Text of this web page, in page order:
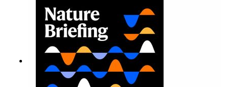
Munyaneza et al.09:15 Research
HighlightsNature: ​​​​​​​Engineered yeast that make
cancer drugs could spare a rare flowerNature: ​​​​​​​
Sickle-cell disease linked to prematurely aged
stem cells in mice​​​​​​​Subscribe to Nature Briefing, an
unmissable daily round-up of science news,
opinion and analysis free in your inbox every
weekday.